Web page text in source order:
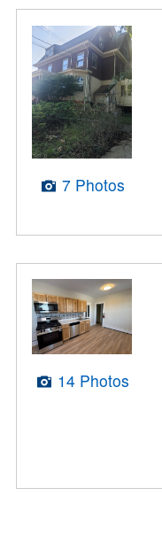
7 Photos
14 Photos